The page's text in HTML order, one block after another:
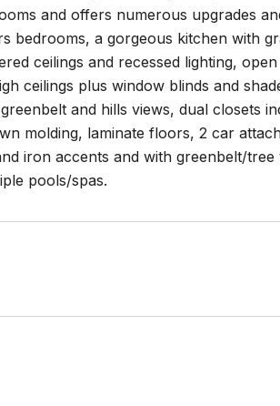
and offers numerous upgrades
bedrooms, a gorgeous kitchen with
ceilings and recessed lighting,
ceilings plus window blinds and
and hills views, dual closets
molding, laminate floors, 2 car
iron accents and with greenbelt/tree
pools/spas.